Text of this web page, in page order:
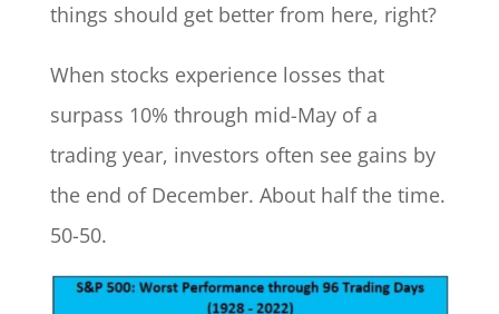
things should get better from here, right?
When stocks experience losses that
surpass 10% through mid-May of a
trading year, investors often see gains by
the end of December. About half the time.
50-50.